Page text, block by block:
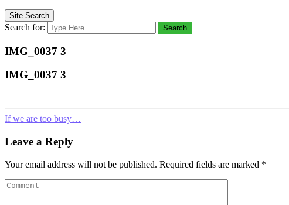
Site Search
Search for: Search
IMG_0037 3
IMG_0037 3
If we are too busy…
Leave a Reply
Your email address will not be published. Required fields are marked *